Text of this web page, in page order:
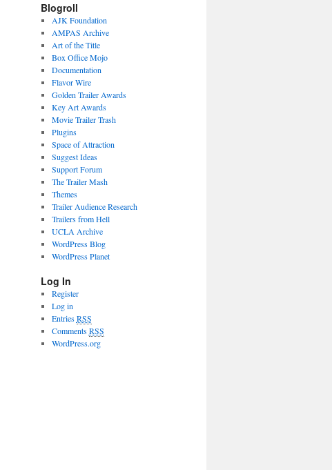
Blogroll
AJK Foundation
AMPAS Archive
Art of the Title
Box Office Mojo
Documentation
Flavor Wire
Golden Trailer Awards
Key Art Awards
Movie Trailer Trash
Plugins
Space of Attraction
Suggest Ideas
Support Forum
The Trailer Mash
Themes
Trailer Audience Research
Trailers from Hell
UCLA Archive
WordPress Blog
WordPress Planet
Log In
Register
Log in
EntriesRSS
CommentsRSS
WordPress.org